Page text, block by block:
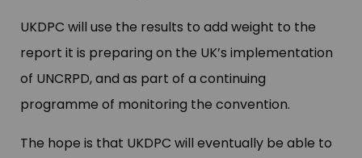
UKDPC will use the results to add weight to the
report it is preparing on the UK’s implementation
of UNCRPD, and as part of a continuing
programme of monitoring the convention.
The hope is that UKDPC will eventually be able to